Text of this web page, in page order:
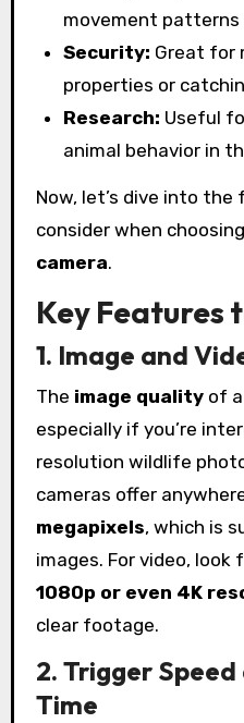
movement patterns
Security: Great for
properties or
Research: Useful
animal behavior in
Now, let’s dive into
consider when
camera.
Key Features
1. Image and
The image qualityof a
especially if you’re
resolution wildlife
cameras offer
megapixels, which is
images. For video,
1080p or even 4K
clear footage.
2. Trigger
Time